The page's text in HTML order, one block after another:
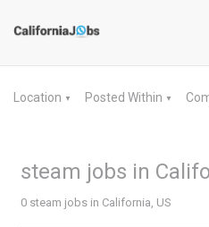
Location ▼ Posted Within ▼
steam jobs in
0 steam jobs in California, US